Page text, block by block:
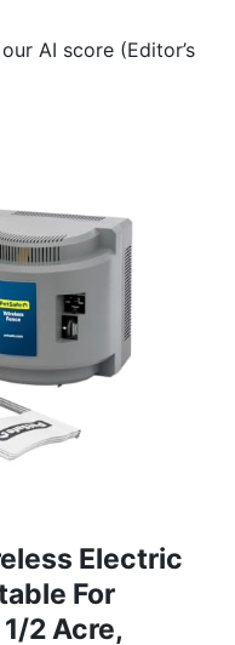
AI score (Editor’s
Electric
For
2 Acre,